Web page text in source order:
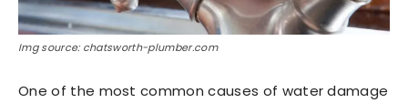
Img source: chatsworth-plumber.com
One of the most common causes of water damage